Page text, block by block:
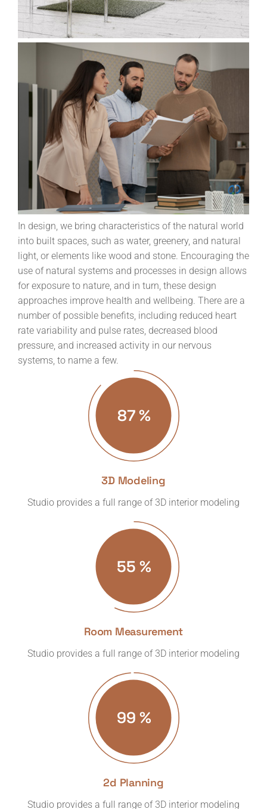
In design, we bring characteristics of the natural world
into built spaces, such as water, greenery, and natural
light, or elements like wood and stone. Encouraging the
use of natural systems and processes in design allows
for exposure to nature, and in turn, these design
approaches improve health and wellbeing. There are a
number of possible benefits, including reduced heart
rate variability and pulse rates, decreased blood
pressure, and increased activity in our nervous
systems, to name a few.
87%
3D Modeling
Studio provides a full range of 3D interior modeling
57 %
Room Measurement
Studio provides a full range of 3D interior modeling
99 %
2d Planning
Studio provides a full range of 3D interior modeling